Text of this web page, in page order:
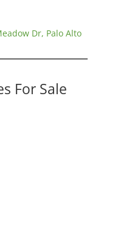
Dr, Palo Alto
For Sale